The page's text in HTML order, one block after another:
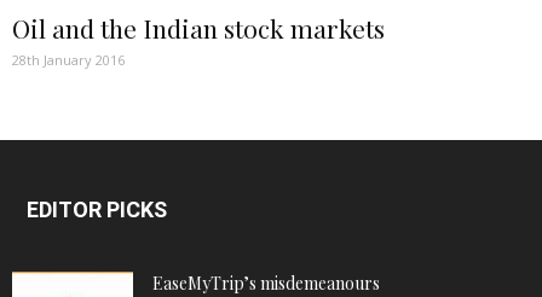
Oil and the Indian stock markets
28th January 2016
EDITOR PICKS
EaseMyTrip’s misdemeanours